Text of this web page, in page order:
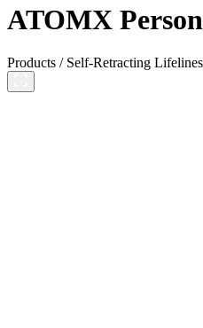
ATOMX
Products /Self-Retracting